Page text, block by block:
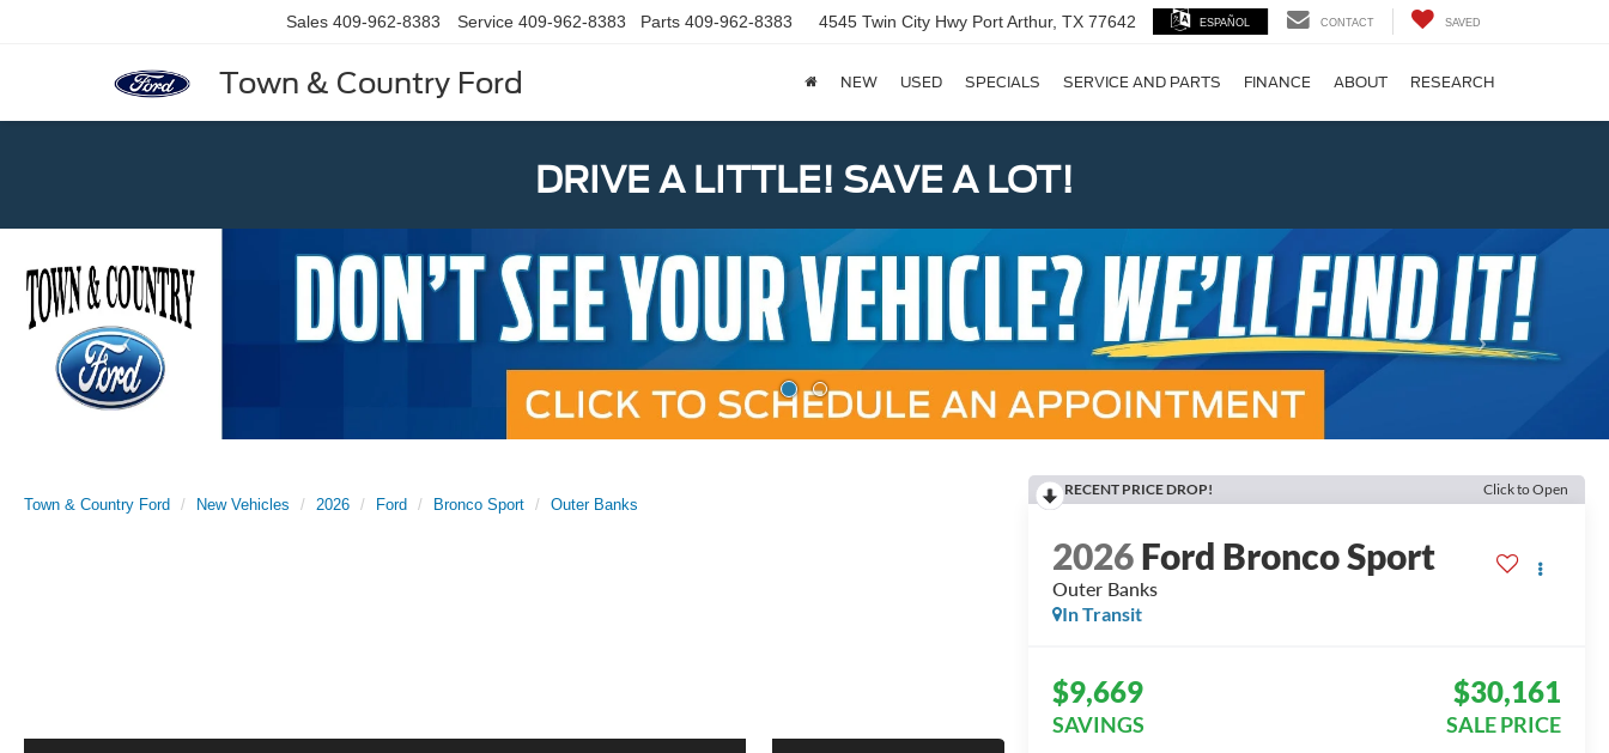
Town & Country Ford
Sales 409-962-8383 Service 409-962-8383 Parts 409-962-8383 4545 Twin City Hwy Port Arthur, TX 77642 ESPAÑOL CONTACT SAVED
NEW USED SPECIALS SERVICE AND PARTS FINANCE ABOUT RESEARCH
DRIVE A LITTLE! SAVE A LOT!
Town & Country Ford New Vehicles 2026 Ford Bronco Sport Outer Banks
RECENT PRICE DROP! Click to Open
2026Ford Bronco Sport
Outer Banks
In Transit
$9,669
SAVINGS
$30,161
SALE PRICE